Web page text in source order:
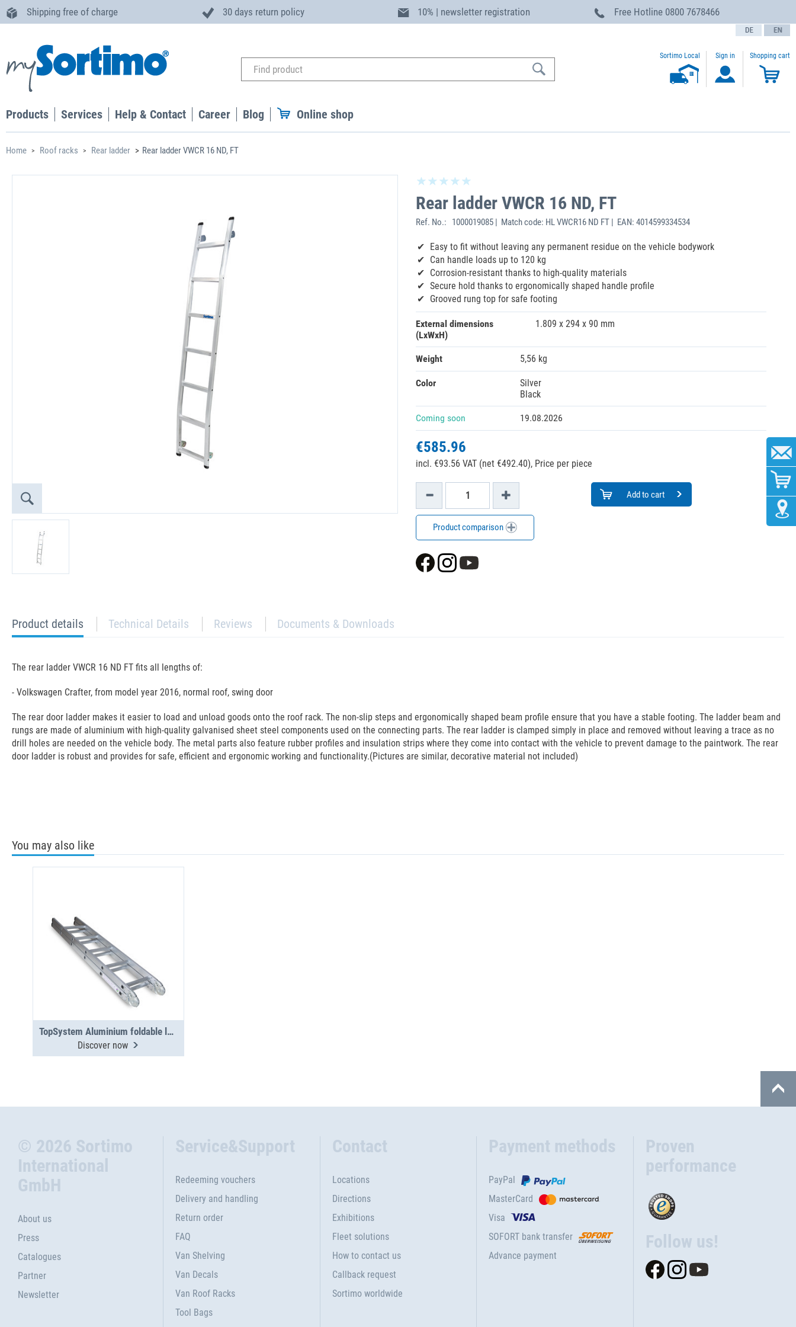
Shipping free of charge 30 days return policy 10% | newsletter registration Free Hotline 0800 7678466
text.language
Sortimo Local Sign in Shopping cart
Products Services Help & Contact Career Blog Online shop
Home Roof racks Rear ladder Rear ladder VWCR 16 ND, FT
Rear ladder VWCR 16 ND, FT
Ref. No.: 1000019085 | Match code: HL VWCR16 ND FT | EAN: 4014599334534
‌Easy to fit without leaving any permanent residue on the vehicle bodywork
Can handle loads up to 120 kg
Corrosion-resistant thanks to high-quality materials
Secure hold thanks to ergonomically shaped handle profile
Grooved rung top for safe footing
External dimensions
(LxWxH)
1.809 x 294 x 90 mm
Weight 5,56 kg
Color
Silver
Black
Coming soon 19.08.2026
€585.96
incl. €93.56 VAT (net €492.40), Price per piece
Add to cart
Product comparison
current
tab:
Product details Technical Details Reviews Documents & Downloads
The rear ladder VWCR 16 ND FT fits all lengths of:
- Volkswagen Crafter, from model year 2016, normal roof, swing door
The rear door ladder makes it easier to load and unload goods onto the roof rack. The non-slip steps and ergonomically shaped beam profile ensure that you have a stable footing. The ladder beam and
rungs are made of aluminium with high-quality galvanised sheet steel components used on the connecting parts. The rear ladder is clamped simply in place and removed without leaving a trace as no
drill holes are needed on the vehicle body. The metal parts also feature rubber profiles and insulation strips where they come into contact with the vehicle to prevent damage to the paintwork. The rear
door ladder is robust and provides for safe, efficient and ergonomic working and functionality.(Pictures are similar, decorative material not included)
You may also like
TopSystem Aluminium foldable ladder 3000 mm
Discover now
© 2026 Sortimo
International
GmbH
About us
Press
Catalogues
Partner
Newsletter
Service&Support
Redeeming vouchers
Delivery and handling
Return order
FAQ
Van Shelving
Van Decals
Van Roof Racks
Tool Bags
Contact
Locations
Directions
Exhibitions
Fleet solutions
How to contact us
Callback request
Sortimo worldwide
Payment methods
PayPal
MasterCard
Visa
SOFORT bank transfer
Advance payment
Proven
performance
Follow us!